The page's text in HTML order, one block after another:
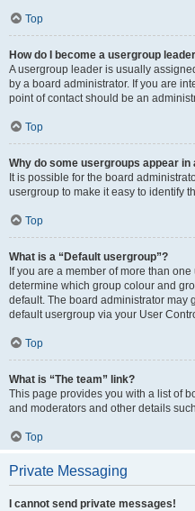
Top
How do I become a usergroup
A usergroup leader is usually
by a board administrator. If you are
point of contact should be an
Top
Why do some usergroups appear
It is possible for the board
usergroup to make it easy to identify
Top
What is a “Default usergroup”?
If you are a member of more than
determine which group colour and
default. The board administrator may
default usergroup via your User
Top
What is “The team” link?
This page provides you with a list of
and moderators and other details
Top
Private Messaging
I cannot send private messages!